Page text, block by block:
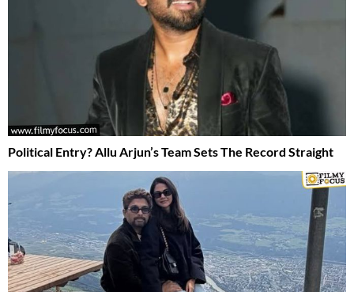
Political Entry? Allu Arjun’s Team Sets The Record Straight